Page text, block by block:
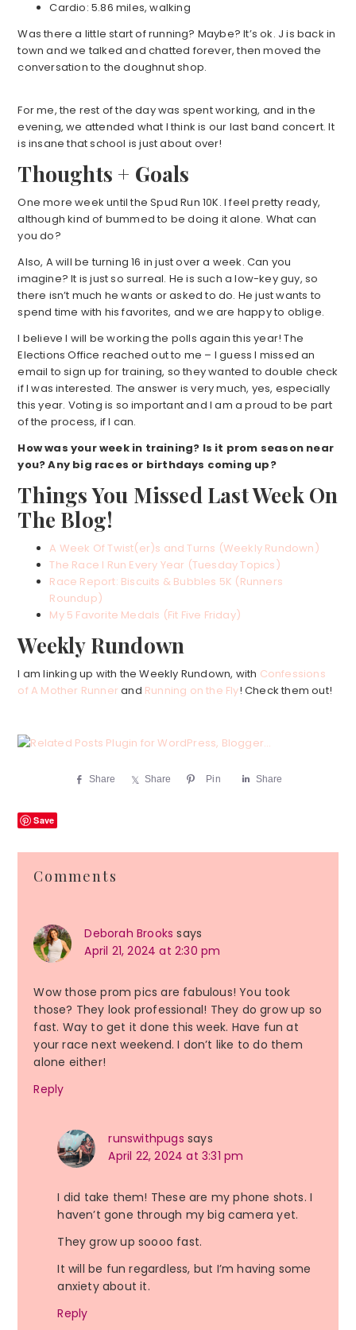
Cardio: 5.86 miles, walking
Was there a little start of running? Maybe? It’s ok. J is back in
town and we talked and chatted forever, then moved the
conversation to the doughnut shop.
For me, the rest of the day was spent working, and in the
evening, we attended what I think is our last band concert. It
is insane that school is just about over!
Thoughts + Goals
One more week until the Spud Run 10K. I feel pretty ready,
although kind of bummed to be doing it alone. What can
you do?
Also, A will be turning 16 in just over a week. Can you
imagine? It is just so surreal. He is such a low-key guy, so
there isn’t much he wants or asked to do. He just wants to
spend time with his favorites, and we are happy to oblige.
I believe I will be working the polls again this year! The
Elections Office reached out to me – I guess I missed an
email to sign up for training, so they wanted to double check
if I was interested. The answer is very much, yes, especially
this year. Voting is so important and I am a proud to be part
of the process, if I can.
How was your week in training? Is it prom season near
you? Any big races or birthdays coming up?
Things You Missed Last Week On
The Blog!
A Week Of Twist(er)s and Turns (Weekly Rundown)
The Race I Run Every Year (Tuesday Topics)
Race Report: Biscuits & Bubbles 5K (Runners
Roundup)
My 5 Favorite Medals (Fit Five Friday)
Weekly Rundown
I am linking up with the Weekly Rundown, with Confessions
of A Mother Runner and Running on the Fly! Check them out!
Share Share Pin Share
Save
Reader
Interactions
Comments
Deborah Brooks says
April 21, 2024 at 2:30 pm
Wow those prom pics are fabulous! You took
those? They look professional! They do grow up so
fast. Way to get it done this week. Have fun at
your race next weekend. I don’t like to do them
alone either!
Reply
runswithpugs says
April 22, 2024 at 3:31 pm
I did take them! These are my phone shots. I
haven’t gone through my big camera yet.
They grow up soooo fast.
It will be fun regardless, but I’m having some
anxiety about it.
Reply